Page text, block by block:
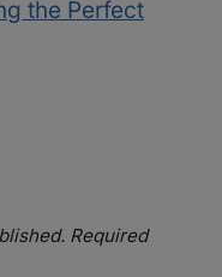
the Perfect
Required